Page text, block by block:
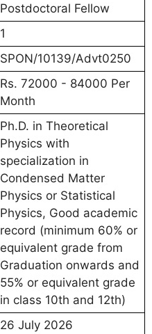
Postdoctoral Fellow
1
SPON/10139/Advt0250
Rs. 72000 - 84000 Per
Month
Ph.D. in Theoretical
Physics with
specialization in
Condensed Matter
Physics or Statistical
Physics, Good academic
record (minimum 60% or
equivalent grade from
Graduation onwards and
55% or equivalent grade
in class 10th and 12th)
26 July 2026